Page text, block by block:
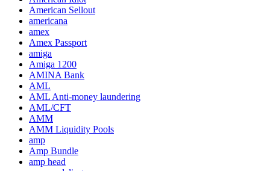
American Sellout
americana
amex
Amex Passport
amiga
Amiga 1200
AMINA Bank
AML
AML Anti-money laundering
AML/CFT
AMM
AMM Liquidity Pools
amp
Amp Bundle
amp head